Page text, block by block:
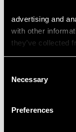
advertising and
with other
they’ve collected
Selection
Necessary
Preferences
Width of setting
Height of setting